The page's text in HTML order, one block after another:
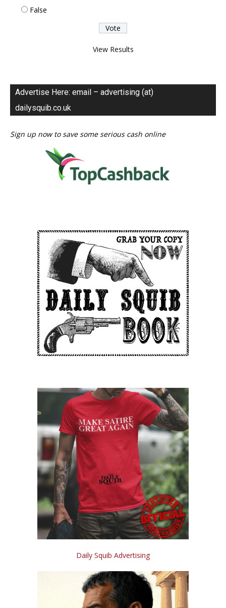
False
View Results
Advertise Here: email – advertising (at)
dailysquib.co.uk
Sign up now to save some serious cash online
Daily Squib Advertising